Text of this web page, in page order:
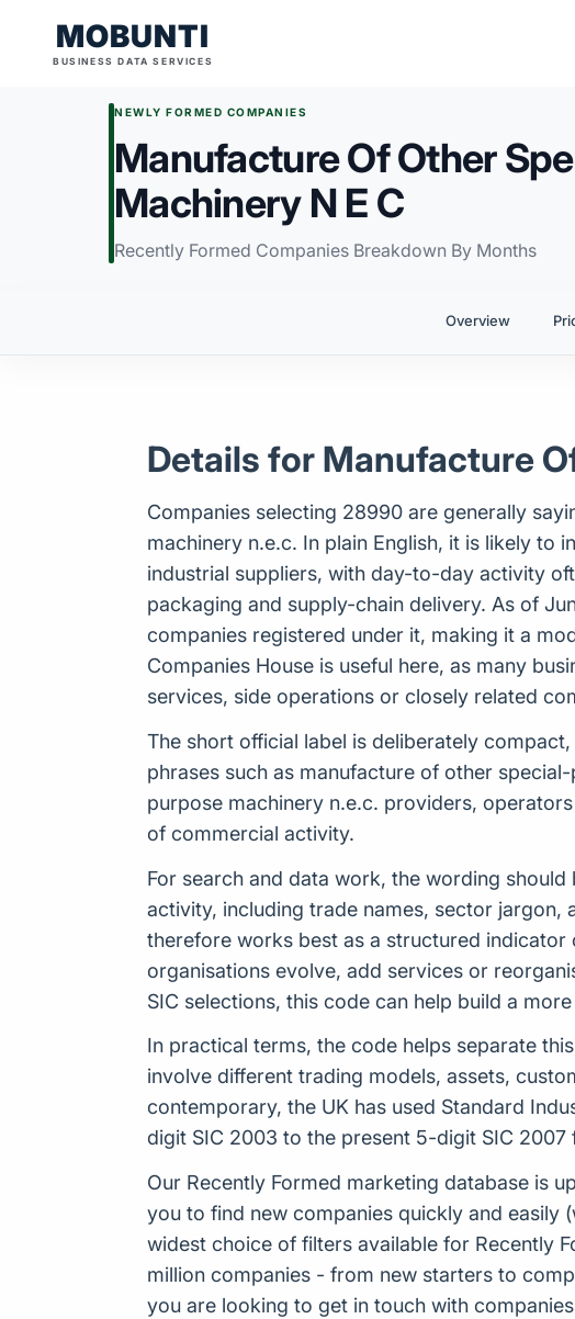
MOBUNTI
BUSINESS DATA SERVICES
NEWLY FORMED COMPANIES
Manufacture Of Other
Machinery N E C
Recently Formed Companies Breakdown By Months
Overview
Details for Manufacture
Companies selecting 28990 are generally
machinery n.e.c. In plain English, it is likely
industrial suppliers, with day-to-day activity
packaging and supply-chain delivery. As of
companies registered under it, making it a
Companies House is useful here, as many
services, side operations or closely related
The short official label is deliberately
phrases such as manufacture of other
purpose machinery n.e.c. providers,
of commercial activity.
For search and data work, the wording
activity, including trade names, sector
therefore works best as a structured
organisations evolve, add services or
SIC selections, this code can help build a
In practical terms, the code helps separate
involve different trading models, assets,
contemporary, the UK has used Standard
digit SIC 2003 to the present 5-digit SIC
Our Recently Formed marketing database is
you to find new companies quickly and easily
widest choice of filters available for Recently
million companies - from new starters to
you are looking to get in touch with